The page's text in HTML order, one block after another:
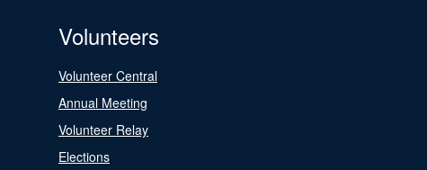
Volunteers
Volunteer Central
Annual Meeting
Volunteer Relay
Elections